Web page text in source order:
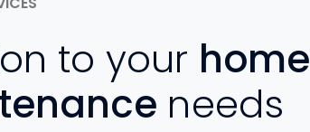
to your home
needs